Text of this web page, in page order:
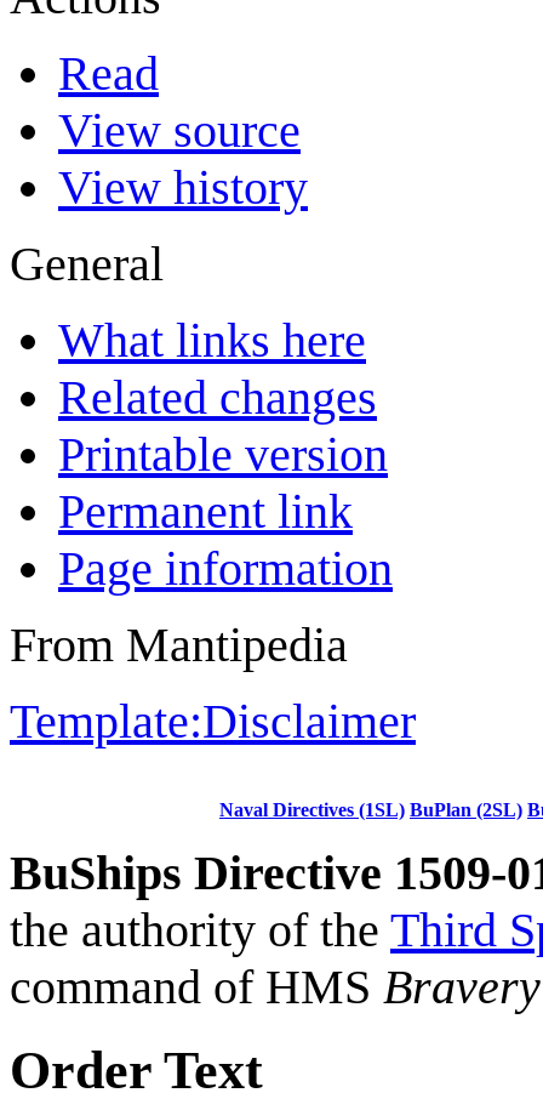
Read
View source
View history
General
What links here
Related changes
Printable version
Permanent link
Page information
From Mantipedia
Template:Disclaimer
Naval Directives (1SL) BuPlan (2SL)
BuShips Directive 1509-
the authority of the Third
command of HMS Bravery
Order Text